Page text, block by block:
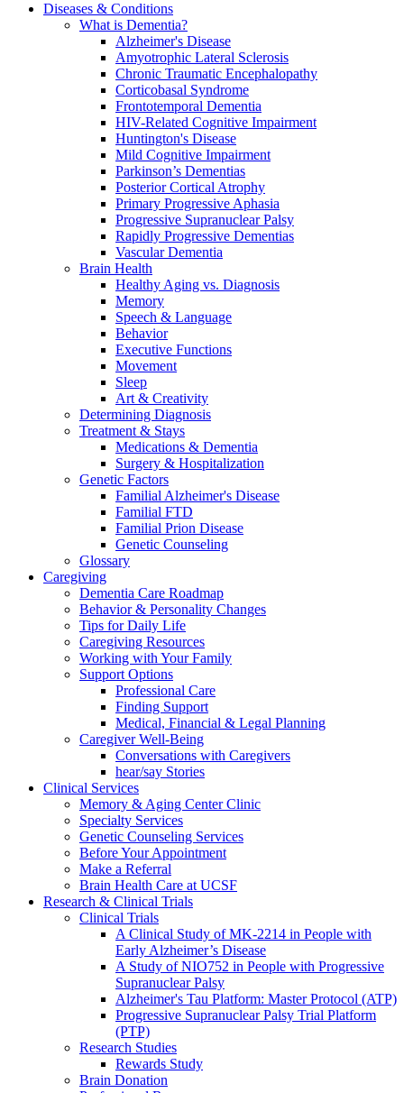
Diseases & Conditions
What is Dementia?
Alzheimer's Disease
Amyotrophic Lateral Sclerosis
Chronic Traumatic Encephalopathy
Corticobasal Syndrome
Frontotemporal Dementia
HIV-Related Cognitive Impairment
Huntington's Disease
Mild Cognitive Impairment
Parkinson’s Dementias
Posterior Cortical Atrophy
Primary Progressive Aphasia
Progressive Supranuclear Palsy
Rapidly Progressive Dementias
Vascular Dementia
Brain Health
Healthy Aging vs. Diagnosis
Memory
Speech & Language
Behavior
Executive Functions
Movement
Sleep
Art & Creativity
Determining Diagnosis
Treatment & Stays
Medications & Dementia
Surgery & Hospitalization
Genetic Factors
Familial Alzheimer's Disease
Familial FTD
Familial Prion Disease
Genetic Counseling
Glossary
Caregiving
Dementia Care Roadmap
Behavior & Personality Changes
Tips for Daily Life
Caregiving Resources
Working with Your Family
Support Options
Professional Care
Finding Support
Medical, Financial & Legal Planning
Caregiver Well-Being
Conversations with Caregivers
hear/say Stories
Clinical Services
Memory & Aging Center Clinic
Specialty Services
Genetic Counseling Services
Before Your Appointment
Make a Referral
Brain Health Care at UCSF
Research & Clinical Trials
Clinical Trials
A Clinical Study of MK-2214 in People with
Early Alzheimer’s Disease
A Study of NIO752 in People with Progressive
Supranuclear Palsy
Alzheimer's Tau Platform: Master Protocol (ATP)
Progressive Supranuclear Palsy Trial Platform
(PTP)
Research Studies
Rewards Study
Brain Donation